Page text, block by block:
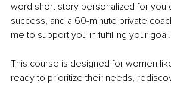
word short story personalized for you
success, and a 60-minute private
me to support you in fulfilling your goal.
This course is designed for women
ready to prioritize their needs,